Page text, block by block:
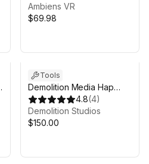
Ambiens VR
$69.98
Tools
Demolition Media Hap
Player (Windows) - GPU
Video Player
4.8(4)
Demolition Studios
$150.00